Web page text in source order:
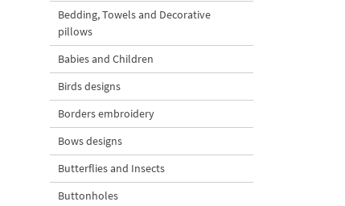
Bedding, Towels and Decorative
pillows
Babies and Children
Birds designs
Borders embroidery
Bows designs
Butterflies and Insects
Buttonholes